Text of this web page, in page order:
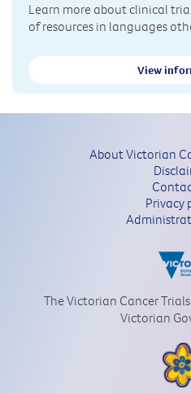
Learn more about clinical
of resources in languages
View
About Victorian
Privacy
The Victorian Cancer
Victorian